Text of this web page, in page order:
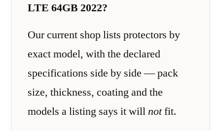
LTE 64GB 2022?
Our current shop lists protectors by
exact model, with the declared
specifications side by side — pack
size, thickness, coating and the
models a listing says it willnotfit.